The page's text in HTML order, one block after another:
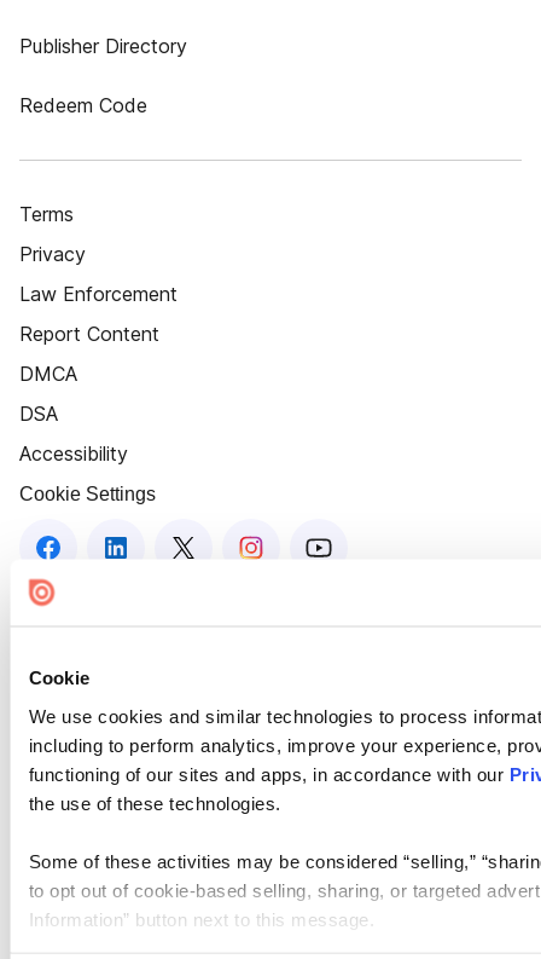
Cookie
We use cookies and similar technologies to process
including to perform analytics, improve your experience,
functioning of our sites and apps, in accordance with our
the use of these technologies.
Some of these activities may be considered “selling,”
to opt out of cookie-based selling, sharing, or targeted
Information” button next to this message.
Publisher Directory
Redeem Code
Terms
Privacy
Law Enforcement
Report Content
DMCA
DSA
Accessibility
Cookie Settings